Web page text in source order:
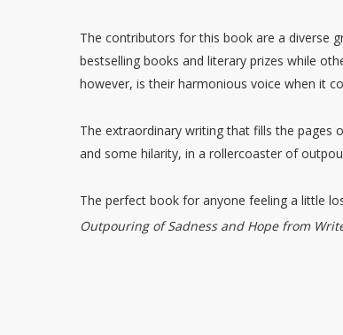
The contributors for this book are a diverse
bestselling books and literary prizes while
however, is their harmonious voice when it
The extraordinary writing that fills the pages
and some hilarity, in a rollercoaster of
The perfect book for anyone feeling a little
Outpouring of Sadness and Hope from